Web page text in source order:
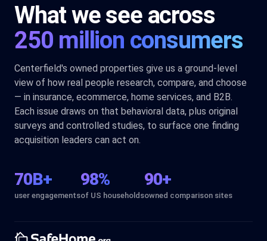
What we see across
250 million consumers
Centerfield's owned properties give us a ground-level
view of how real people research, compare, and choose
— in insurance, ecommerce, home services, and B2B.
Each issue draws on that behavioral data, plus original
surveys and controlled studies, to surface one finding
acquisition leaders can act on.
70B+
user engagements
98%
of US households
90+
owned comparison sites